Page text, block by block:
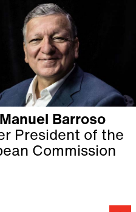
Barroso
President of the
Commission